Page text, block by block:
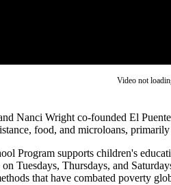
Video not
Nanci Wright co-founded El
food, and microloans,
Program supports children's
on Tuesdays, Thursdays, and
that have combated poverty